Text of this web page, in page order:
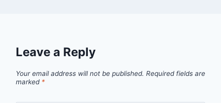
Leave a Reply
Your email address will not be published. Required fields are
marked *